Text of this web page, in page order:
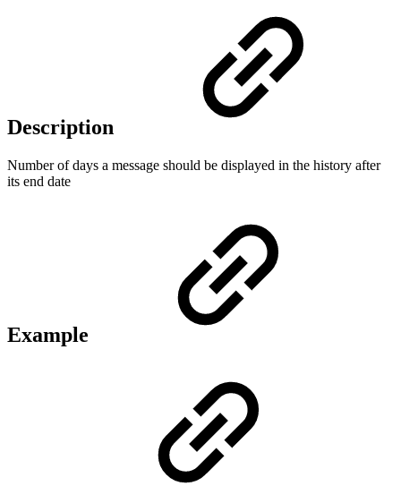
Description
Number of days a message should be displayed in the history after
its end date
Example